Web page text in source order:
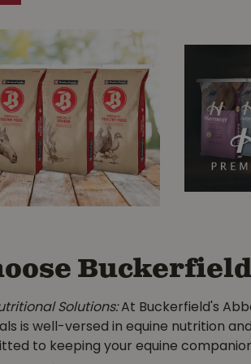
Solutions:At Buckerfield's
is well-versed in equine nutrition
to keeping your equine